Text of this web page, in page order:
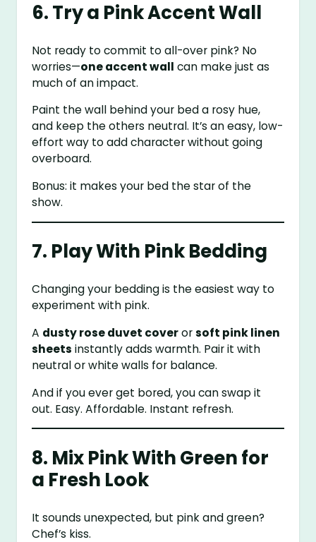
6. Try a Pink Accent Wall
Not ready to commit to all-over pink? No
worries—one accent wall can make just as
much of an impact.
Paint the wall behind your bed a rosy hue,
and keep the others neutral. It’s an easy, low-
effort way to add character without going
overboard.
Bonus: it makes your bed the star of the
show.
7. Play With Pink Bedding
Changing your bedding is the easiest way to
experiment with pink.
A dusty rose duvet coverorsoft pink linen
sheets instantly adds warmth. Pair it with
neutral or white walls for balance.
And if you ever get bored, you can swap it
out. Easy. Affordable. Instant refresh.
8. Mix Pink With Green for
a Fresh Look
It sounds unexpected, but pink and green?
Chef’s kiss.